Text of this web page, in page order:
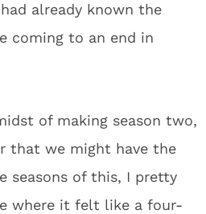
already known the
coming to an end in
of making season two,
that we might have the
seasons of this, I pretty
where it felt like a four-